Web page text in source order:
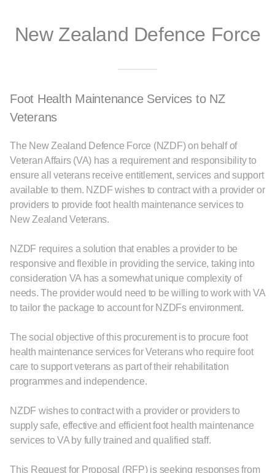
New Zealand Defence Force
Foot Health Maintenance Services to NZ
Veterans
The New Zealand Defence Force (NZDF) on behalf of
Veteran Affairs (VA) has a requirement and responsibility to
ensure all veterans receive entitlement, services and support
available to them. NZDF wishes to contract with a provider or
providers to provide foot health maintenance services to
New Zealand Veterans.
NZDF requires a solution that enables a provider to be
responsive and flexible in providing the service, taking into
consideration VA has a somewhat unique complexity of
needs. The provider would need to be willing to work with VA
to tailor the package to account for NZDFs environment.
The social objective of this procurement is to procure foot
health maintenance services for Veterans who require foot
care to support veterans as part of their rehabilitation
programmes and independence.
NZDF wishes to contract with a provider or providers to
supply safe, effective and efficient foot health maintenance
services to VA by fully trained and qualified staff.
This Request for Proposal (RFP) is seeking responses from